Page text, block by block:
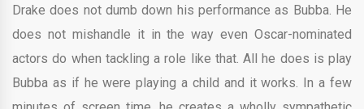
Drake does not dumb down his performance as Bubba. He
does not mishandle it in the way even Oscar-nominated
actors do when tackling a role like that. All he does is play
Bubba as if he were playing a child and it works. In a few